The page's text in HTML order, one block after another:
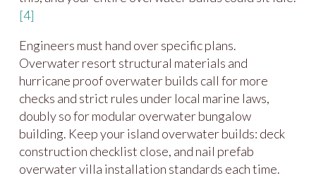
[4]
Engineers must hand over specific plans.
Overwater resort structural materials and
hurricane proof overwater builds call for more
checks and strict rules under local marine laws,
doubly so for modular overwater bungalow
building. Keep your island overwater builds: deck
construction checklist close, and nail prefab
overwater villa installation standards each time.